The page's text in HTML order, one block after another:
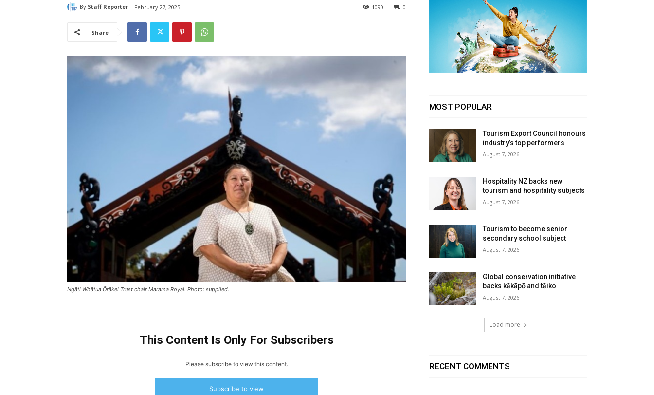
By Staff Reporter February 27, 2025 0
1090
Share
Ngāti Whātua Ōrākei Trust chair Marama Royal. Photo: supplied.
This Content Is Only For Subscribers
Please subscribe to view this content.
Subscribe to view
MOST POPULAR
Tourism Export Council honours
industry’s top performers
August 7, 2026
Hospitality NZ backs new
tourism and hospitality subjects
August 7, 2026
Tourism to become senior
secondary school subject
August 7, 2026
Global conservation initiative
backs kākāpō and tāiko
August 7, 2026
Load more
RECENT COMMENTS